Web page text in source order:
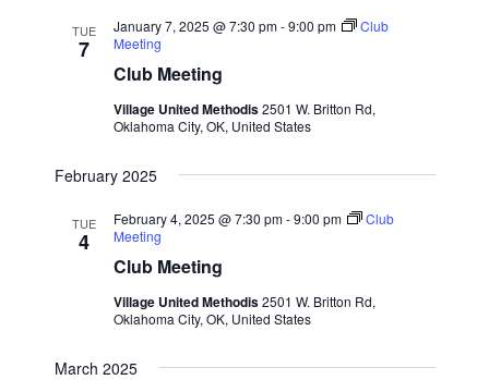
n
S
a
r
a
h
s
t
t
TUE
7
Club Meeting
January 7, 2025 @ 7:30 pm-9:00 pm
Club
Meeting
Village United Methodis2501 W. Britton Rd,
Oklahoma City, OK, United States
February 2025
TUE
4
Club Meeting
February 4, 2025 @ 7:30 pm-9:00 pm
Club
Meeting
Village United Methodis2501 W. Britton Rd,
Oklahoma City, OK, United States
March 2025